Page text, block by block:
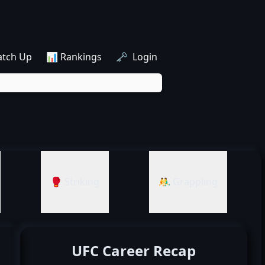
Up 📊 Rankings 🗝️ Login
🥊 Striking 🤼‍♂️ Grappling
UFC Career Recap